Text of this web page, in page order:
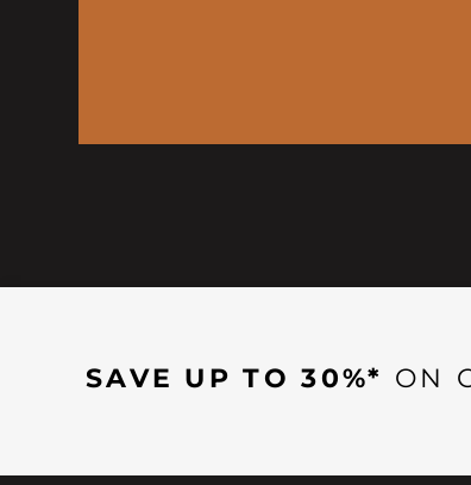
SAVE UP TO 30%* ON